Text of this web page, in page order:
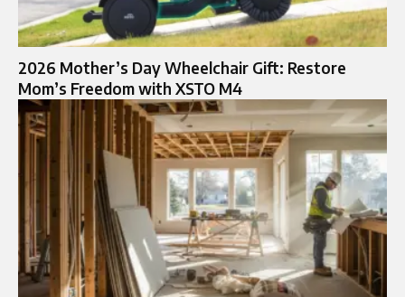
2026 Mother’s Day Wheelchair Gift: Restore
Mom’s Freedom with XSTO M4